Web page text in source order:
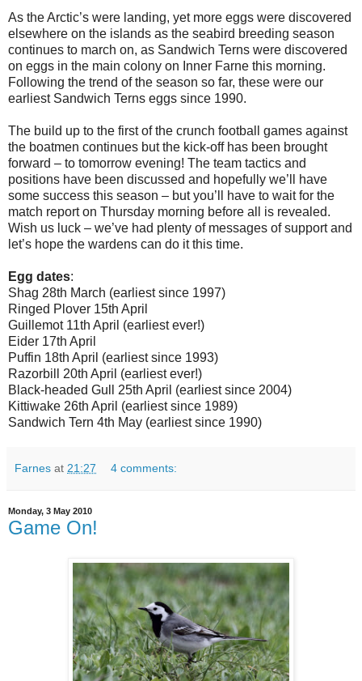
As the Arctic’s were landing, yet more eggs were discovered
elsewhere on the islands as the seabird breeding season
continues to march on, as Sandwich Terns were discovered
on eggs in the main colony on Inner Farne this morning.
Following the trend of the season so far, these were our
earliest Sandwich Terns eggs since 1990.
The build up to the first of the crunch football games against
the boatmen continues but the kick-off has been brought
forward – to tomorrow evening! The team tactics and
positions have been discussed and hopefully we’ll have
some success this season – but you’ll have to wait for the
match report on Thursday morning before all is revealed.
Wish us luck – we’ve had plenty of messages of support and
let’s hope the wardens can do it this time.
Egg dates:
Shag 28th March (earliest since 1997)
Ringed Plover 15th April
Guillemot 11th April (earliest ever!)
Eider 17th April
Puffin 18th April (earliest since 1993)
Razorbill 20th April (earliest ever!)
Black-headed Gull 25th April (earliest since 2004)
Kittiwake 26th April (earliest since 1989)
Sandwich Tern 4th May (earliest since 1990)
Farnes at 21:27 4 comments:
Monday, 3 May 2010
Game On!